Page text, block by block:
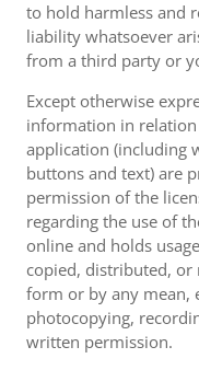
to hold harmless and
liability whatsoever
from a third party or
Except otherwise
information in
application (including
buttons and text) are
permission of the
regarding the use of
online and holds
copied, distributed,
form or by any mean,
photocopying,
written permission.